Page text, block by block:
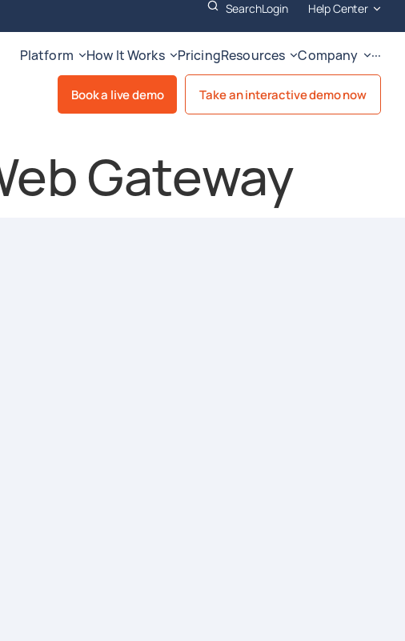
SearchLogin Help Center
Platform How It Works PricingResources Company ···
Book a live demo Take an interactive demo now
Gateway